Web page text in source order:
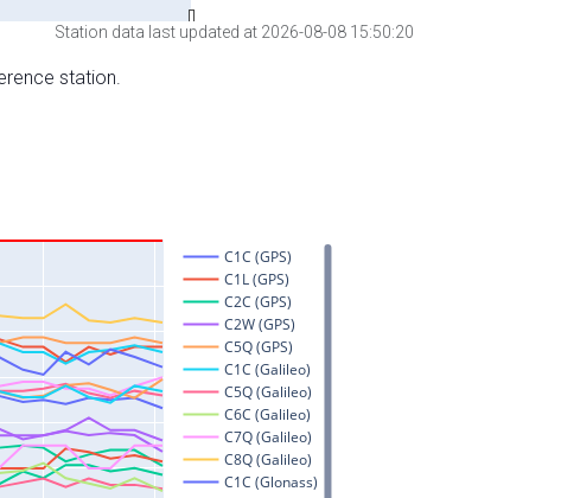
Station data last updated at 2026-08-08 15:50:20
station.